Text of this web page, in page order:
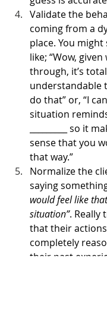
Validate the
coming from a
place. You
like; “Wow,
through, it’s
understandable
do that” or, “I
situation
_________ so it
sense that you
that way.”
Normalize the
saying
would feel like
situation”. Really
that their
completely
their past